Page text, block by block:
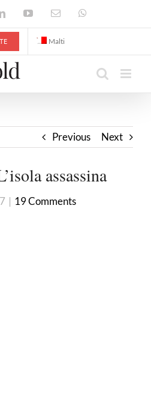
LinkedInYouTubeEmail
Malti
Previous Next
assassina
| 19 Comments